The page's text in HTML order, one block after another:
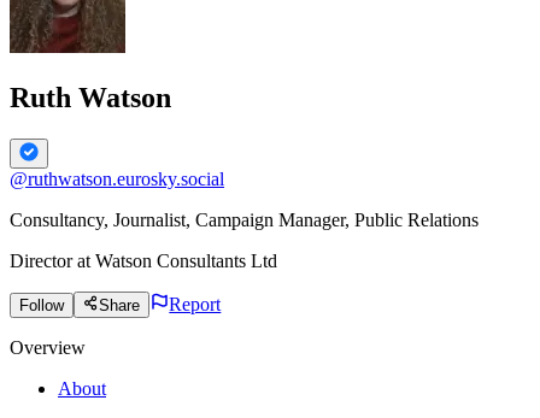
Ruth Watson
@ruthwatson.eurosky.social
Consultancy, Journalist, Campaign Manager, Public Relations
Director at Watson Consultants Ltd
Follow Share Report
Overview
About